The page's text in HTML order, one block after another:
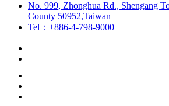
No. 999, Zhonghua Rd., Shengang
County 50952,Taiwan
Tel：+886-4-798-9000